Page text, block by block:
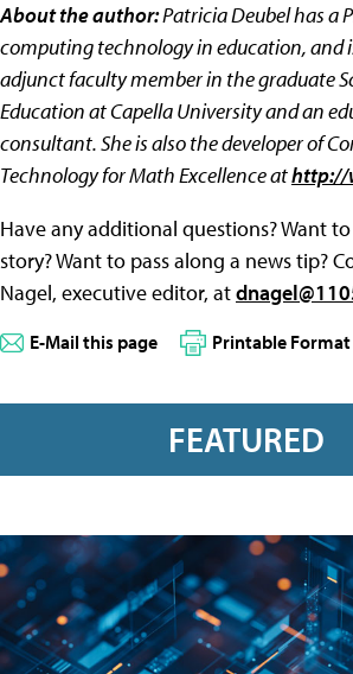
About the author:Patricia Deubel has a
computing technology in education, and
adjunct faculty member in the graduate
Education at Capella University and an
consultant. She is also the developer of
Technology for Math Excellence athttp://
Have any additional questions? Want
story? Want to pass along a news tip?
Nagel, executive editor, at
E-Mail this page Printable Format
FEATURED